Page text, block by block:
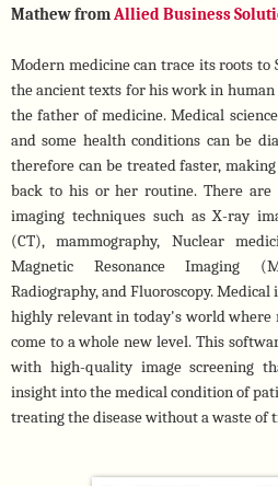
Mathew from Allied Business
Modern medicine can trace its roots to
the ancient texts for his work in human
the father of medicine. Medical
and some health conditions can be
therefore can be treated faster,
back to his or her routine. There are
imaging techniques such as X-ray
(CT), mammography, Nuclear
Magnetic Resonance Imaging
Radiography, and Fluoroscopy.
highly relevant in today's world where
come to a whole new level. This
with high-quality image screening
insight into the medical condition of
treating the disease without a waste of